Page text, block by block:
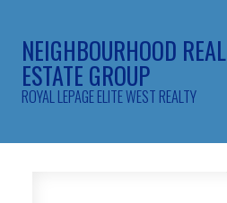
NEIGHBOURHOOD REAL
ESTATE GROUP
ROYAL LEPAGE ELITE WEST REALTY